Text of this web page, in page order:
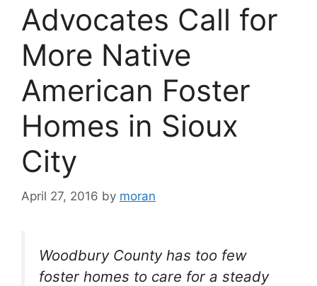
Advocates Call for
More Native
American Foster
Homes in Sioux
City
April 27, 2016 by moran
Woodbury County has too few
foster homes to care for a steady